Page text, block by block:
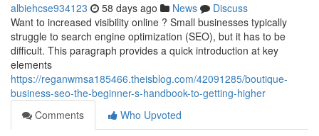
albiehcse934123 58 days ago News
Discuss
Want to increased visibility online ? Small businesses typically
struggle to search engine optimization (SEO), but it has to be
difficult. This paragraph provides a quick introduction at key
elements
https://reganwmsa185466.theisblog.com/42091285/boutique-
business-seo-the-beginner-s-handbook-to-getting-higher
Comments
Who Upvoted